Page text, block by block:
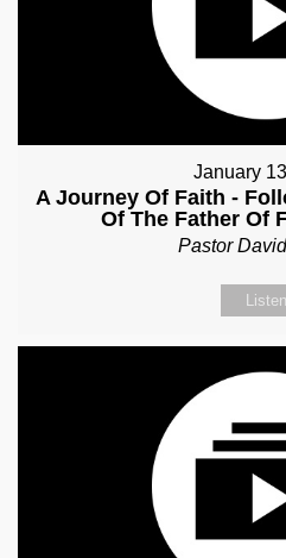
January
A Journey Of Faith -
Of The Father Of
Pastor
Listen